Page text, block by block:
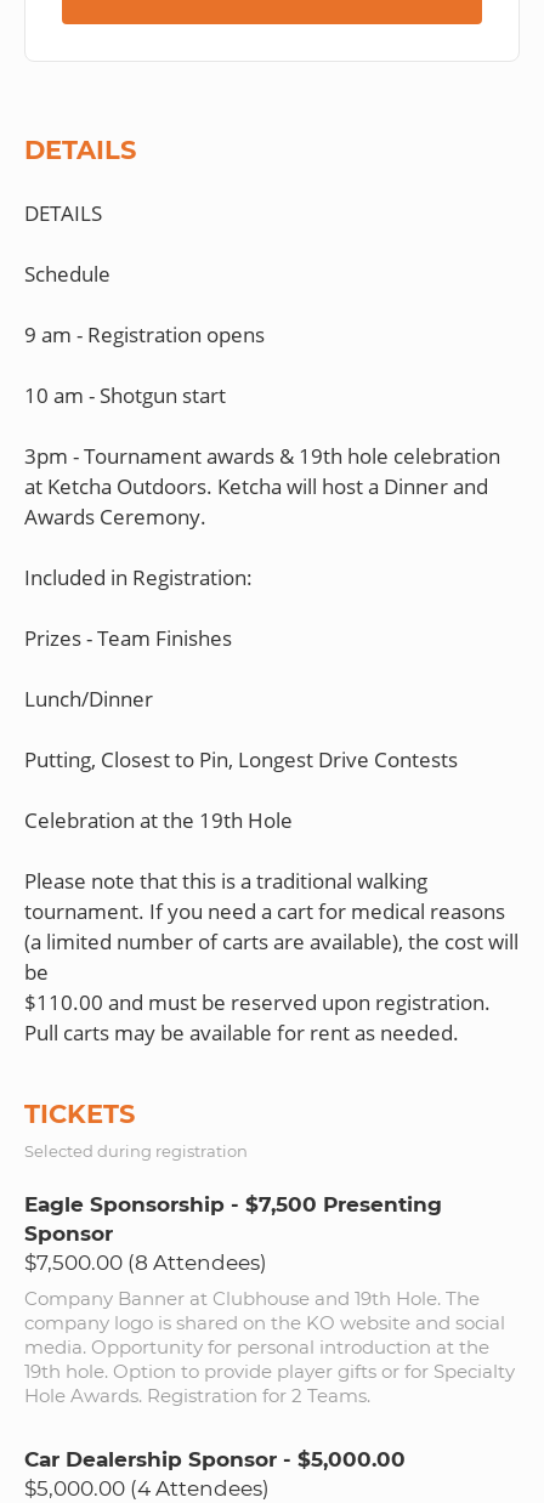
DETAILS
DETAILS
Schedule
9 am - Registration opens
10 am - Shotgun start
3pm - Tournament awards & 19th hole celebration
at Ketcha Outdoors. Ketcha will host a Dinner and
Awards Ceremony.
Included in Registration:
Prizes - Team Finishes
Lunch/Dinner
Putting, Closest to Pin, Longest Drive Contests
Celebration at the 19th Hole
Please note that this is a traditional walking
tournament. If you need a cart for medical reasons
(a limited number of carts are available), the cost will
be
$110.00 and must be reserved upon registration.
TICKETS
Selected during registration
Eagle Sponsorship - $7,500 Presenting
Sponsor
$7,500.00 (8 Attendees)
Company Banner at Clubhouse and 19th Hole. The
company logo is shared on the KO website and social
media. Opportunity for personal introduction at the
19th hole. Option to provide player gifts or for Specialty
Hole Awards. Registration for 2 Teams.
Car Dealership Sponsor - $5,000.00
$5,000.00 (4 Attendees)